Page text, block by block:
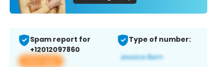
Spam report for
+12012097860
View app
Type of number: